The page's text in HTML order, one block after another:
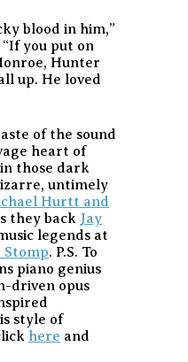
blood in him,”
you put on
Hunter
up. He loved
of the sound
heart of
those dark
untimely
Hurtt and
they back Jay
legends at
Stomp. P.S. To
piano genius
driven opus
style of
here and